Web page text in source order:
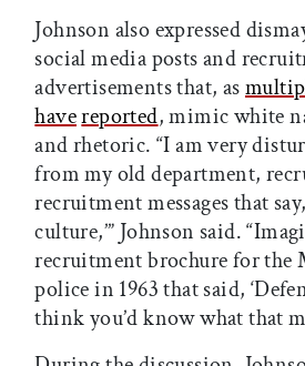
Johnson also expressed
social media posts and
advertisements that, as
havereported, mimic white
and rhetoric. “I am very
from my old department,
recruitment messages that
culture,’” Johnson said.
recruitment brochure for the
police in 1963 that said,
think you’d know what that